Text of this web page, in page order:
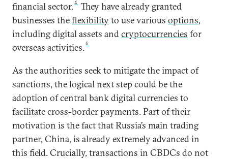
financial sector.4
They have already granted
businesses theflexibilityto use various options,
including digital assets andcryptocurrencies for
overseas activities. 5
As the authorities seek to mitigate the impact of
sanctions, the logical next step could be the
adoption of central bank digital currencies to
facilitate cross-border payments. Part of their
motivation is the fact that Russia’s main trading
partner, China, is already extremely advanced in
this field. Crucially, transactions in CBDCs do not